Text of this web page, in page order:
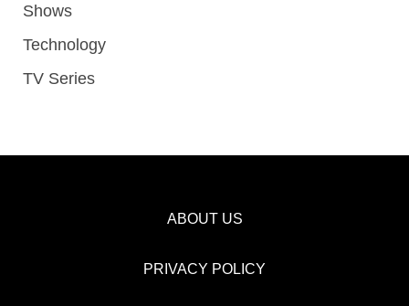
Shows
Technology
TV Series
ABOUT US
PRIVACY POLICY